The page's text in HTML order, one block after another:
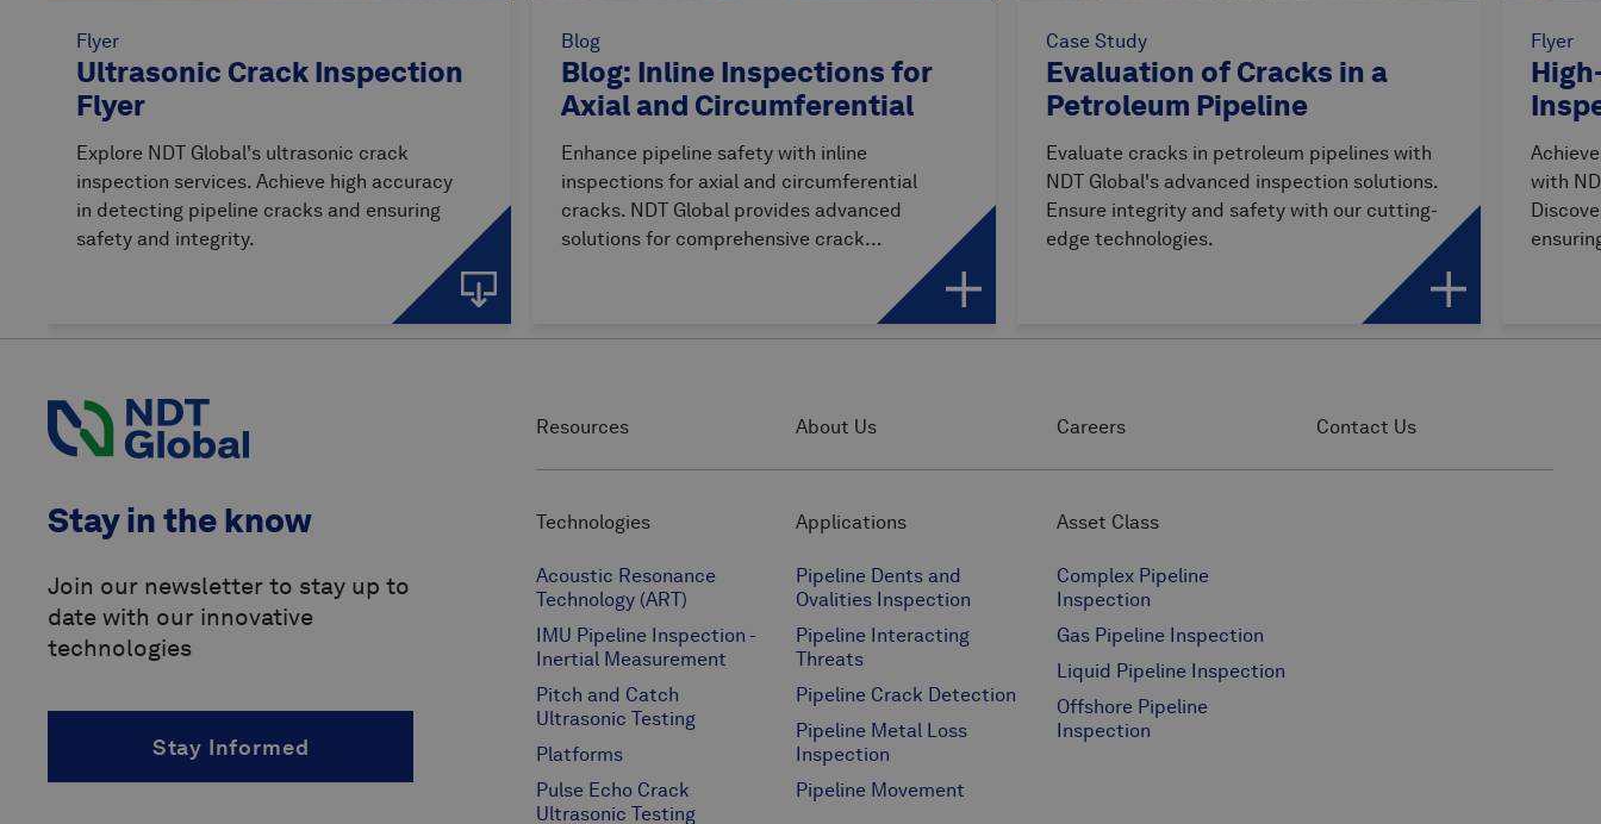
Flyer
Ultrasonic Crack Inspection
Flyer
Explore NDT Global's ultrasonic crack
inspection services. Achieve high accuracy
in detecting pipeline cracks and ensuring
safety and integrity.
Blog
Blog: Inline Inspections for
Axial and Circumferential
Cracks
Enhance pipeline safety with inline
inspections for axial and circumferential
cracks. NDT Global provides advanced
solutions for comprehensive crack
Case Study
Evaluation of Cracks in a
Petroleum Pipeline
Evaluate cracks in petroleum pipelines with
NDT Global's advanced inspection solutions.
Ensure integrity and safety with our cutting-
edge technologies.
Flyer
Flyer
with
Stay in the know
Join our newsletter to stay up to
date with our innovative
technologies
Stay Informed
Resources About Us Careers Contact Us
Technologies
Acoustic Resonance
Technology (ART)
IMU Pipeline Inspection -
Inertial Measurement
Pitch and Catch
Ultrasonic Testing
Platforms
Pulse Echo Crack
Ultrasonic Testing
Applications
Pipeline Dents and
Ovalities Inspection
Pipeline Interacting
Threats
Pipeline Crack Detection
Pipeline Metal Loss
Inspection
Pipeline Movement
Asset Class
Complex Pipeline
Inspection
Gas Pipeline Inspection
Liquid Pipeline Inspection
Offshore Pipeline
Inspection